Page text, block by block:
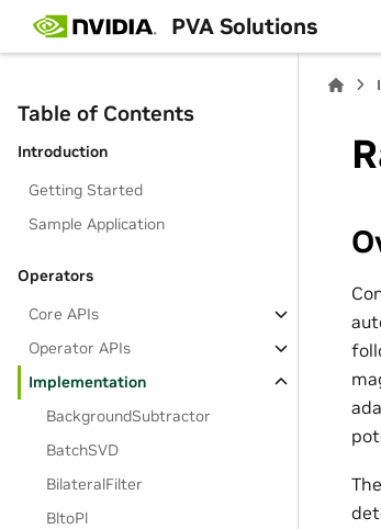
PVA Solutions
Table of Contents
Introduction
Getting Started
Sample Application
Operators
Core APIs
Operator APIs
Implementation
BackgroundSubtractor
BatchSVD
BilateralFilter
BltoPl